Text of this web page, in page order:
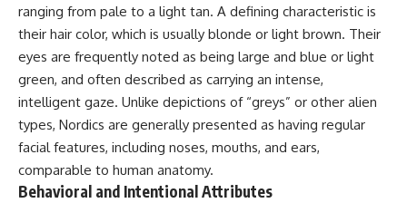
📺 **MORE X-FILE FINDINGS**
Continue exploring
documented military
encounters, declassified
UFO/UAP records, Cold War
mysteries, radar incidents, and
unresolved cases:
https://www.youtube.com/@X-
FileFindings
▶ **[Insert another related
---
Subscribe for more evidence-
based investigations into
documented anomalies,
scientific mysteries, historical
cases, and unexplained
ranging from pale to a light tan. A defining characteristic is
their hair color, which is usually blonde or light brown. Their
eyes are frequently noted as being large and blue or light
green, and often described as carrying an intense,
intelligent gaze. Unlike depictions of “greys” or other alien
types, Nordics are generally presented as having regular
facial features, including noses, mouths, and ears,
comparable to human anatomy.
Behavioral and Intentional Attributes